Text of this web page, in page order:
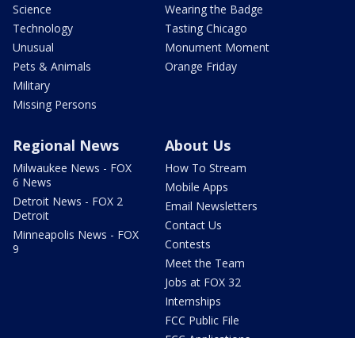
Science
Technology
Unusual
Pets & Animals
Military
Missing Persons
Wearing the Badge
Tasting Chicago
Monument Moment
Orange Friday
Regional News
Milwaukee News - FOX
6 News
Detroit News - FOX 2
Detroit
Minneapolis News - FOX
9
About Us
How To Stream
Mobile Apps
Email Newsletters
Contact Us
Contests
Meet the Team
Jobs at FOX 32
Internships
FCC Public File